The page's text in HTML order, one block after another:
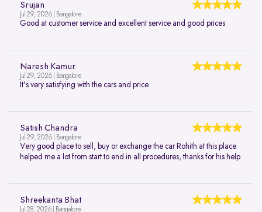
Srujan
Jul 29, 2026 | Bangalore
Good at customer service and excellent service and good prices
Naresh Kamur
Jul 29, 2026 | Bangalore
It's very satisfying with the cars and price
Satish Chandra
Jul 29, 2026 | Bangalore
Very good place to sell, buy or exchange the car Rohith at this place
helped me a lot from start to end in all procedures, thanks for his help
Shreekanta Bhat
Jul 28, 2026 | Bangalore